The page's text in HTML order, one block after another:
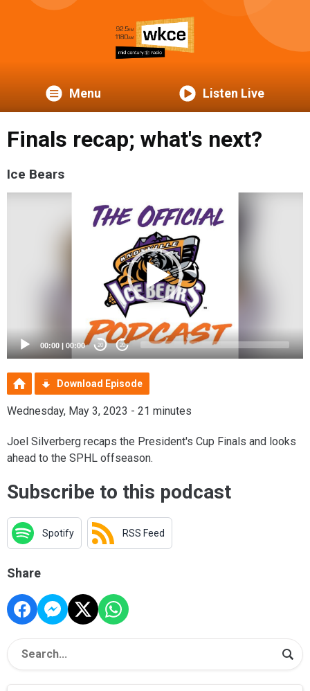
Menu Listen Live
Finals recap; what's next?
Ice Bears
00:00 00:00 20 20
Download Episode
Wednesday, May 3, 2023 - 21 minutes
Joel Silverberg recaps the President's Cup Finals and looks
ahead to the SPHL offseason.
Subscribe to this podcast
Spotify RSS Feed
Share